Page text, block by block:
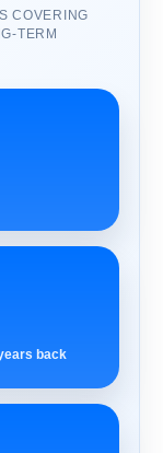
COVERING
TERM
back